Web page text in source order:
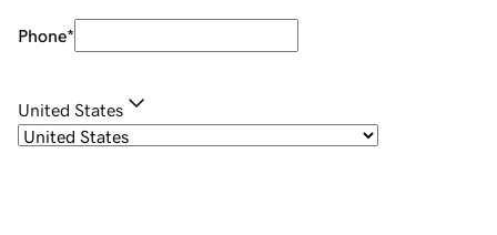
Phone*
United States